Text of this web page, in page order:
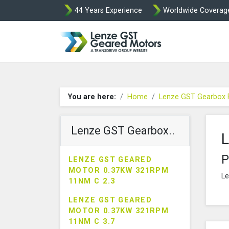
44 Years Experience Worldwide
You are here: Home Lenze GST Gearbox
Lenze GST Gearbox..
LENZE GST GEARED
MOTOR 0.37KW 321RPM
11NM C 2.3
LENZE GST GEARED
MOTOR 0.37KW 321RPM
11NM C 3.7